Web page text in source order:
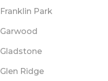
Franklin Park
Garwood
Gladstone
Glen Ridge